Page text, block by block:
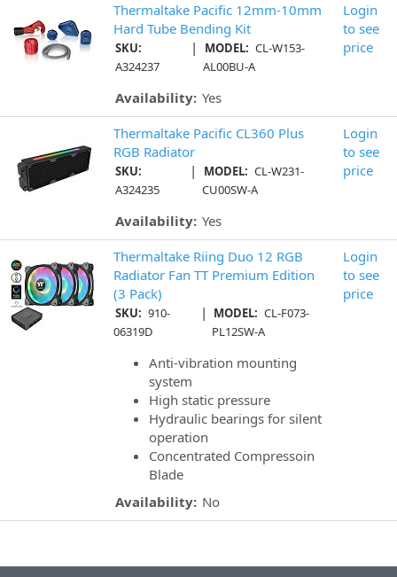
Thermaltake Pacific 12mm-10mm
Hard Tube Bending Kit
SKU:
A324237
| MODEL: CL-W153-
AL00BU-A
Availability: Yes
Login
to see
price
Thermaltake Pacific CL360 Plus
RGB Radiator
SKU:
A324235
| MODEL: CL-W231-
CU00SW-A
Availability: Yes
Login
to see
price
Thermaltake Riing Duo 12 RGB
Radiator Fan TT Premium Edition
(3 Pack)
SKU: 910-
06319D
| MODEL: CL-F073-
PL12SW-A
Anti-vibration mounting
system
High static pressure
Hydraulic bearings for silent
operation
Concentrated Compressoin
Blade
Availability: No
Login
to see
price